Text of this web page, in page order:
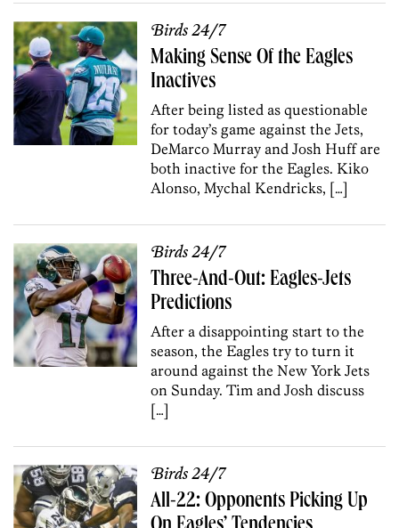
Birds 24/7
Making Sense Of the Eagles
Inactives
After being listed as questionable
for today’s game against the Jets,
DeMarco Murray and Josh Huff are
both inactive for the Eagles. Kiko
Alonso, Mychal Kendricks, […]
Birds 24/7
Three-And-Out: Eagles-Jets
Predictions
After a disappointing start to the
season, the Eagles try to turn it
around against the New York Jets
on Sunday. Tim and Josh discuss
[…]
Birds 24/7
All-22: Opponents Picking Up